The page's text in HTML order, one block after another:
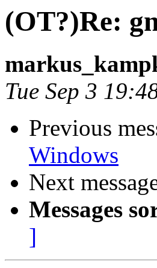
(OT?)Re:
Tue Sep 3
Previous
Windows
Next
Messages
]